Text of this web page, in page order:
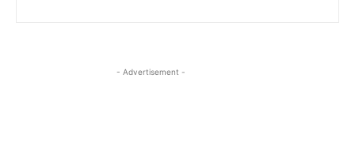
- Advertisement -